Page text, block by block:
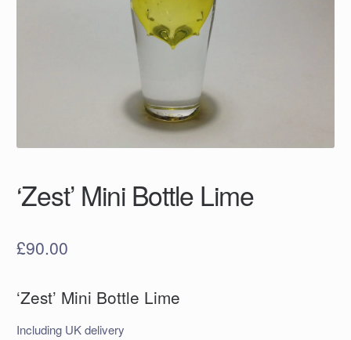
‘Zest’ Mini Bottle Lime
£90.00
‘Zest’ Mini Bottle Lime
Including UK delivery